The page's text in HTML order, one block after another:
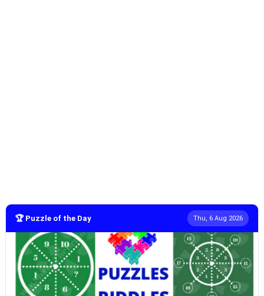
🏆 Puzzle of the Day Thu, 6 Aug 2026